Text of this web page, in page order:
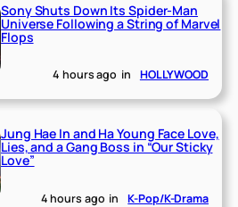
Sony Shuts Down Its Spider-Man
Universe Following a String of Marvel
Flops
4 hours ago in HOLLYWOOD
Jung Hae In and Ha Young Face Love,
Lies, and a Gang Boss in “Our Sticky
Love”
4 hours ago in K-Pop/K-Drama